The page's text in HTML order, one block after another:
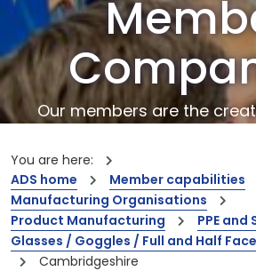
Our members are the
You are here:
ADS home
Member capabilities
Manufacturing Organisations
Product Manufacturing
PPE and
Glasses / Goggles / Full and Half
Cambridgeshire